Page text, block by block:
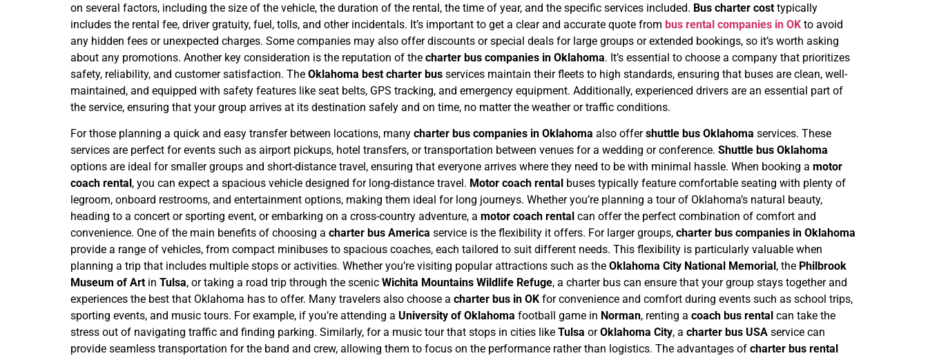
on several factors, including the size of the vehicle, the duration of the rental, the time of year, and the specific services included. Bus charter cost typically
includes the rental fee, driver gratuity, fuel, tolls, and other incidentals. It’s important to get a clear and accurate quote from bus rental companies in OK to avoid
any hidden fees or unexpected charges. Some companies may also offer discounts or special deals for large groups or extended bookings, so it’s worth asking
about any promotions. Another key consideration is the reputation of the charter bus companies in Oklahoma. It’s essential to choose a company that prioritizes
safety, reliability, and customer satisfaction. The Oklahoma best charter bus services maintain their fleets to high standards, ensuring that buses are clean, well-
maintained, and equipped with safety features like seat belts, GPS tracking, and emergency equipment. Additionally, experienced drivers are an essential part of
the service, ensuring that your group arrives at its destination safely and on time, no matter the weather or traffic conditions.
For those planning a quick and easy transfer between locations, many charter bus companies in Oklahoma also offershuttle bus Oklahoma services. These
services are perfect for events such as airport pickups, hotel transfers, or transportation between venues for a wedding or conference. Shuttle bus Oklahoma
options are ideal for smaller groups and short-distance travel, ensuring that everyone arrives where they need to be with minimal hassle. When booking a motor
coach rental , you can expect a spacious vehicle designed for long-distance travel. Motor coach rental buses typically feature comfortable seating with plenty of
legroom, onboard restrooms, and entertainment options, making them ideal for long journeys. Whether you’re planning a tour of Oklahoma’s natural beauty,
heading to a concert or sporting event, or embarking on a cross-country adventure, a motor coach rental can offer the perfect combination of comfort and
convenience. One of the main benefits of choosing a charter bus America service is the flexibility it offers. For larger groups, charter bus companies in Oklahoma
provide a range of vehicles, from compact minibuses to spacious coaches, each tailored to suit different needs. This flexibility is particularly valuable when
planning a trip that includes multiple stops or activities. Whether you’re visiting popular attractions such as the Oklahoma City National Memorial , the Philbrook
Museum of Art in Tulsa, or taking a road trip through the scenic Wichita Mountains Wildlife Refuge, a charter bus can ensure that your group stays together and
experiences the best that Oklahoma has to offer. Many travelers also choose a charter bus in OK for convenience and comfort during events such as school trips,
sporting events, and music tours. For example, if you’re attending a University of Oklahoma football game in Norman, renting a coach bus rental can take the
stress out of navigating traffic and finding parking. Similarly, for a music tour that stops in cities like Tulsa orOklahoma City, a charter bus USA service can
provide seamless transportation for the band and crew, allowing them to focus on the performance rather than logistics. The advantages of charter bus rental